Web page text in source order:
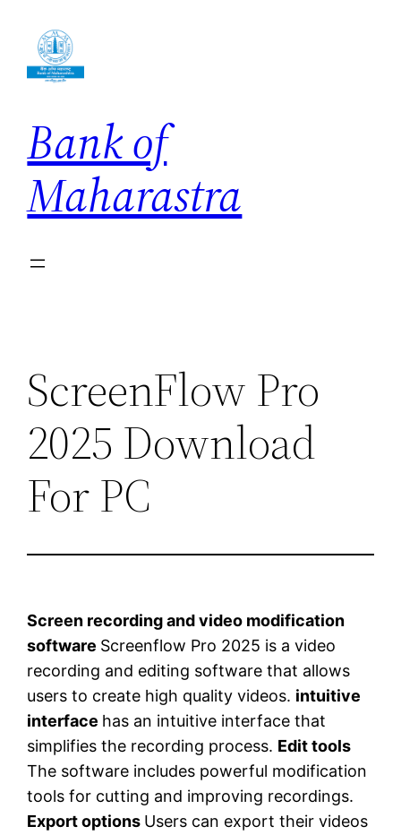
content
Bank of
Maharastra
ScreenFlow Pro
2025 Download
For PC
Screen recording and video modification
software Screenflow Pro 2025 is a video
recording and editing software that allows
users to create high quality videos. intuitive
interface has an intuitive interface that
simplifies the recording process. Edit tools
The software includes powerful modification
tools for cutting and improving recordings.
Export options Users can export their videos